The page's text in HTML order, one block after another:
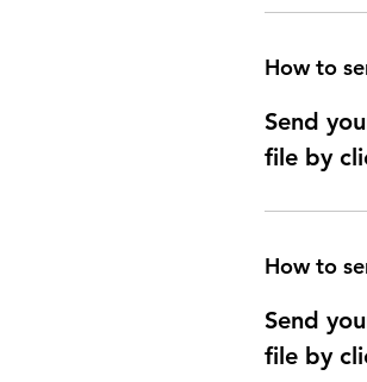
How to
Send
file by
How to
Send
file by